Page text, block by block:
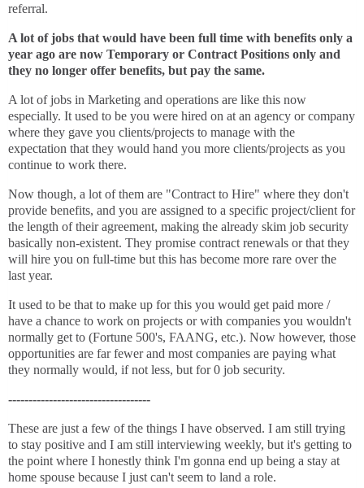
referral.
A lot of jobs that would have been full time with benefits only a
year ago are now Temporary or Contract Positions only and
they no longer offer benefits, but pay the same.
A lot of jobs in Marketing and operations are like this now
especially. It used to be you were hired on at an agency or company
where they gave you clients/projects to manage with the
expectation that they would hand you more clients/projects as you
continue to work there.
Now though, a lot of them are "Contract to Hire" where they don't
provide benefits, and you are assigned to a specific project/client for
the length of their agreement, making the already skim job security
basically non-existent. They promise contract renewals or that they
will hire you on full-time but this has become more rare over the
last year.
It used to be that to make up for this you would get paid more /
have a chance to work on projects or with companies you wouldn't
normally get to (Fortune 500's, FAANG, etc.). Now however, those
opportunities are far fewer and most companies are paying what
they normally would, if not less, but for 0 job security.
-----------------------------------
These are just a few of the things I have observed. I am still trying
to stay positive and I am still interviewing weekly, but it's getting to
the point where I honestly think I'm gonna end up being a stay at
home spouse because I just can't seem to land a role.